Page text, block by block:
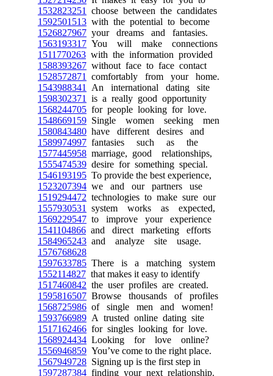
1532823251
choose between the candidates
1592501513 with the potential to become
1526827967 your dreams and fantasies.
1563193317 You will make connections
1511770263 with the information provided
1588393267 without face to face contact
1528572871
comfortably from your home.
1543988341
An international dating site
1598302371
is a really good opportunity
1568244705 for people looking for love.
1548669159 Single women seeking men
1580843480 have different desires and
1589974997 fantasies such as the
1577445958 marriage, good relationships,
1555474539 desire for something special.
1546193195 To provide the best experience,
1523207394 we and our partners use
1519294472 technologies to make sure our
1557930531
system works as expected,
1569229547 to improve your experience
1541104866 and direct marketing efforts
1584965243 and analyze site usage.
1576768628
1597633785 There is a matching system
1552114827 that makes it easy to identify
1517460842 the user profiles are created.
1595816507 Browse thousands of profiles
1568725986 of single men and women!
1593766989 A trusted online dating site
1517162466 for singles looking for love.
1568924434 Looking for love online?
1556946859 You’ve come to the right place.
1567949728 Signing up is the first step in
1597287384 finding your next relationship.